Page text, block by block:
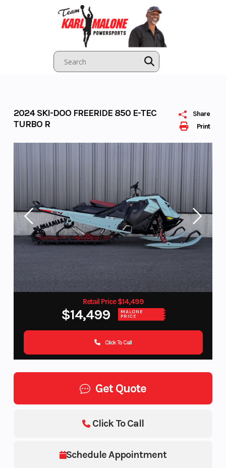
Print
Share
2024 SKI-DOO FREERIDE 850 E-TEC
TURBO R
Retail Price $14,499
$14,499 MALONE
PRICE
Click To Call
Get Quote
Schedule Appointment
Click To Call